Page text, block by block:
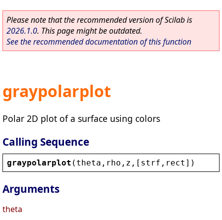
Please note that the recommended version of Scilab is
2026.1.0. This page might be outdated.
See the recommended documentation of this function
graypolarplot
Polar 2D plot of a surface using colors
Calling Sequence
graypolarplot ( theta , rho , z ,[ strf , rect ])
Arguments
theta